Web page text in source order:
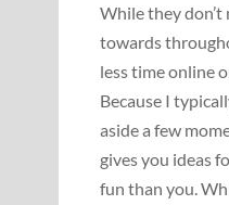
While they
towards
less time online
Because I
aside a few
gives you ideas
fun than you.